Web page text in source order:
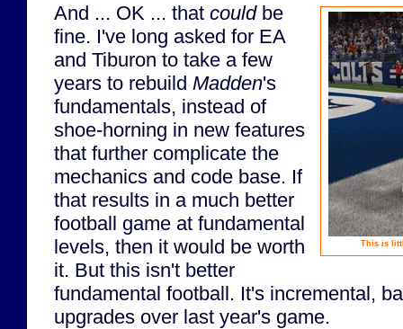
This is
And ... OK ... that couldbe
fine. I've long asked for EA
and Tiburon to take a few
years to rebuild Madden's
fundamentals, instead of
shoe-horning in new features
that further complicate the
mechanics and code base. If
that results in a much better
football game at fundamental
levels, then it would be worth
it. But this isn't better
fundamental football. It's incremental,
upgrades over last year's game.